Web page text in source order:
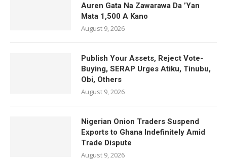
Auren Gata Na Zawarawa Da ’Yan
Mata 1,500 A Kano
August 9, 2026
Publish Your Assets, Reject Vote-
Buying, SERAP Urges Atiku, Tinubu,
Obi, Others
August 9, 2026
Nigerian Onion Traders Suspend
Exports to Ghana Indefinitely Amid
Trade Dispute
August 9, 2026